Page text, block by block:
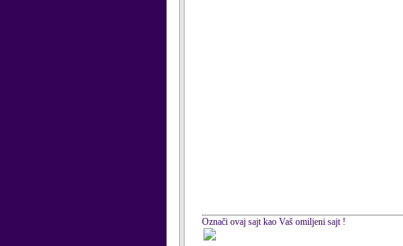
Označi ovaj sajt kao Vaš omiljeni sajt !